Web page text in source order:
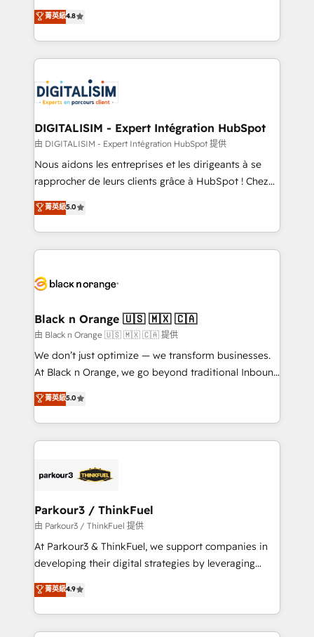
of experience and quality of skilled staff has earned
them a trusted reputation within the HubSpot
clients.” - Brian Garvey, VP, Solutions Partner
Program, HubSpot.
HubSpot CRM Partner offering you a roadmap on
maximizing EBITDA and achieving Commercial
Excellence. With our targeted processes, we
strengthen your digital transformation and minimize
Implementation partner, we provide expertise to
drive your business forward. Since 2015 we are fully
dedicated to HubSpot and with an experienced
team (50+), we work with reputable companies in
B2B sectors such as manufacturing, SaaS and
business services. We prepare a customized
impact of your digital transformation, including a
detailed financial rationale with a focus on ROI and
embark on a transformational journey that sets your
business up for long-term success. Unlock your
business. If not now, when?
菁英級4.8
DIGITALISIM - Expert Intégration HubSpot
由 DIGITALISIM - Expert Intégration HubSpot 提供
Nous aidons les entreprises et les dirigeants à se
rapprocher de leurs clients grâce à HubSpot ! Chez
DIGITALISIM, nous avons l'intime conviction que la
réussite des entreprises passe par l’innovation web,
le marketing digital, et la relation client ! C'est
pourquoi, nos experts sont à la fois capables de
référencement, votre stratégie digitale et le pilotage
projet HubSpot avec DIGITALISIM : 🧽 Nettoyage,
migration et intégration des bases de données. 🚀
Développement des interfaces avec vos logiciels
métiers ⚙️ Configuration de la plateforme HubSpot
Book Process & Guidelines utilisateurs 🎓
Formations des utilisateurs
菁英級5.0
Black n Orange 🇺🇸 🇲🇽 🇨🇦
由 Black n Orange 🇺🇸 🇲🇽 🇨🇦 提供
We don’t just optimize — we transform businesses.
At Black n Orange, we go beyond traditional Inbound
Marketing with our exclusive methodologies:
BOOMS and BOOST. Together, they form a powerful
combination that has driven success for over 800
businesses worldwide. As Elite HubSpot Partners, we
strategies that integrate data-driven marketing,
companies scale faster and smarter. 🔹 BOOMS:
Demand generation for all your buyers With BOOMS,
you invest in 100% of your buyers, accelerating your
growth and positioning yourself as an undisputed
transformation process A methodology designed to
implement HubSpot effectively and optimize your
菁英級5.0
Parkour3 / ThinkFuel
由 Parkour3 / ThinkFuel 提供
At Parkour3 & ThinkFuel, we support companies in
developing their digital strategies by leveraging
technologies and automating their marketing and
sales processes to generate growth. Our offer spans
from Strategy to Operations. We specialize in CRM
onboarding and implementation, web design, sales
菁英級4.9